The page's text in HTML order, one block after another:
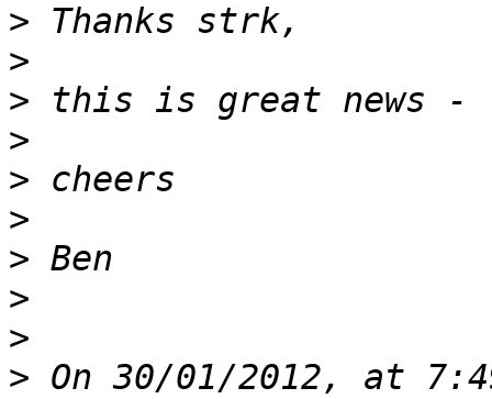
>
>
>
>
>
>
>
>
>
> On 30/01/2012, at